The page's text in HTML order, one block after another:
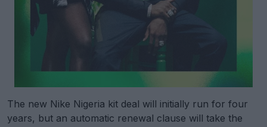
The new Nike Nigeria kit deal will initially run for four
years, but an automatic renewal clause will take the